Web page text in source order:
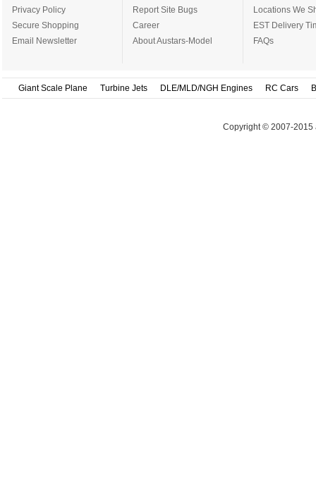
Privacy Policy
Secure Shopping
Email Newsletter
Report Site Bugs
Career
About Austars-Model
Locations We
EST Delivery
FAQs
Giant Scale Plane Turbine Jets DLE/MLD/NGH Engines RC Cars
Copyright © 2007-2015